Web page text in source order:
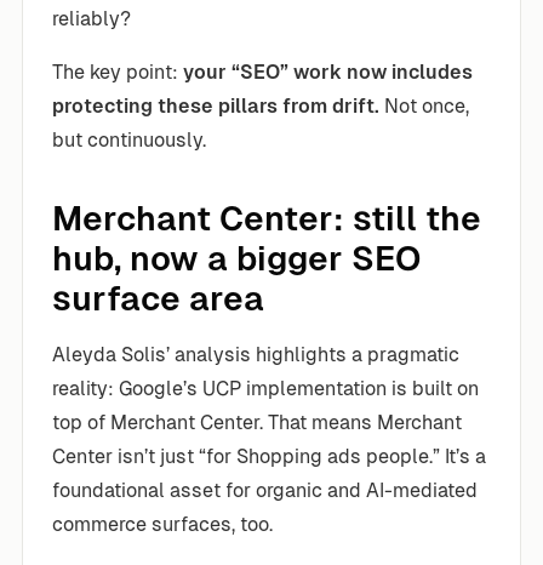
reliably?
The key point: your “SEO” work now includes
protecting these pillars from drift. Not once,
but continuously.
Merchant Center: still the
hub, now a bigger SEO
surface area
Aleyda Solis’ analysis highlights a pragmatic
reality: Google’s UCP implementation is built on
top of Merchant Center. That means Merchant
Center isn’t just “for Shopping ads people.” It’s a
foundational asset for organic and AI-mediated
commerce surfaces, too.